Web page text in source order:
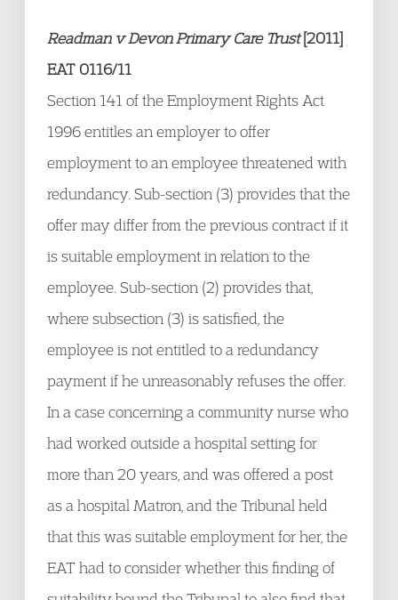
Readman v Devon Primary Care Trust[2011]
EAT 0116/11
Section 141 of the Employment Rights Act
1996 entitles an employer to offer
employment to an employee threatened with
redundancy. Sub-section (3) provides that the
offer may differ from the previous contract if it
is suitable employment in relation to the
employee. Sub-section (2) provides that,
where subsection (3) is satisfied, the
employee is not entitled to a redundancy
payment if he unreasonably refuses the offer.
In a case concerning a community nurse who
had worked outside a hospital setting for
more than 20 years, and was offered a post
as a hospital Matron, and the Tribunal held
that this was suitable employment for her, the
EAT had to consider whether this finding of